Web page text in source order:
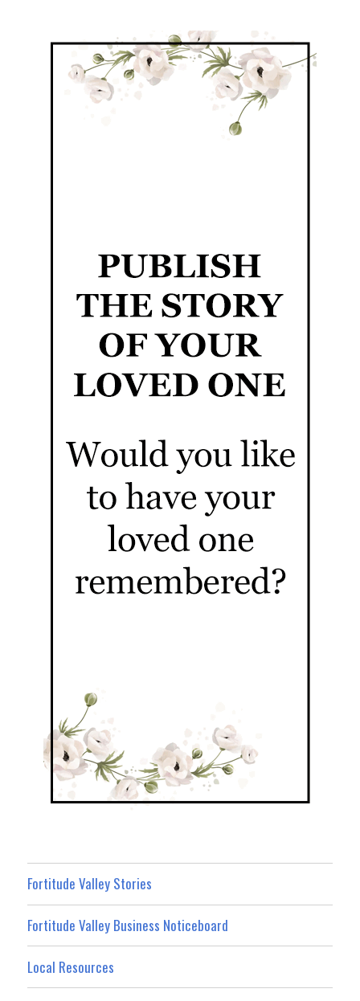
Fortitude Valley Stories
Fortitude Valley Business Noticeboard
Local Resources